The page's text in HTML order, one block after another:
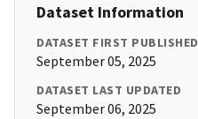
Dataset Information
DATASET FIRST PUBLISHED
September 05, 2025
DATASET LAST UPDATED
September 06, 2025